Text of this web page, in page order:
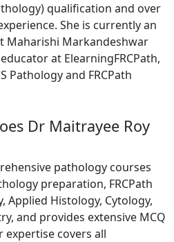
qualification and over
She is currently an
Maharishi Markandeshwar
at ElearningFRCPath,
Pathology and FRCPath
Dr Maitrayee Roy
pathology courses
preparation, FRCPath
Applied Histology, Cytology,
and provides extensive MCQ
expertise covers all